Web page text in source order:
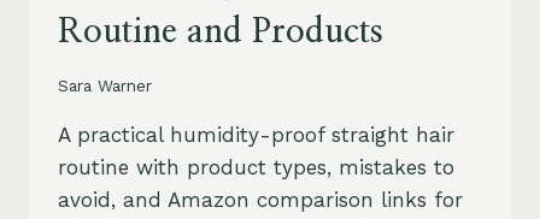
Routine and Products
Sara Warner
A practical humidity-proof straight hair
routine with product types, mistakes to
avoid, and Amazon comparison links for